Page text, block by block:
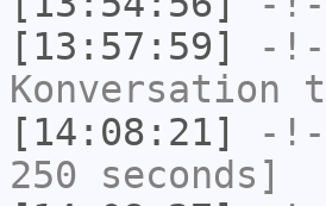
[13:57:59]
-!-
Konversation
[14:08:21]
-!-
250 seconds]